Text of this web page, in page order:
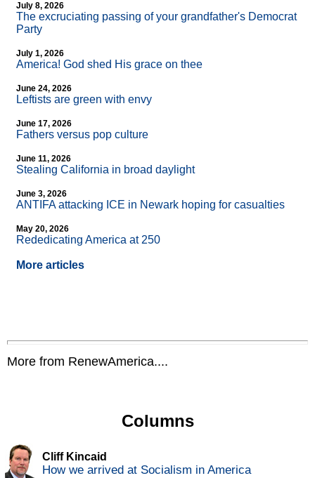
July 8, 2026
The excruciating passing of your grandfather's Democrat
Party
July 1, 2026
America! God shed His grace on thee
June 24, 2026
Leftists are green with envy
June 17, 2026
Fathers versus pop culture
June 11, 2026
Stealing California in broad daylight
June 3, 2026
ANTIFA attacking ICE in Newark hoping for casualties
May 20, 2026
Rededicating America at 250
More articles
More from RenewAmerica....
Columns
Cliff Kincaid
How we arrived at Socialism in America